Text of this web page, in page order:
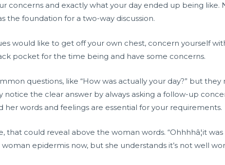
concerns and exactly what your day ended up being like.
the foundation for a two-way discussion.
would like to get off your own chest, concern yourself
pocket for the time being and have some concerns.
questions, like “How was actually your day?” but
notice the clear answer by always asking a follow-up
her words and feelings are essential for your requirements.
could reveal above the woman words. “Ohhhhâ¦it was
epidermis now, but she understands it’s not well